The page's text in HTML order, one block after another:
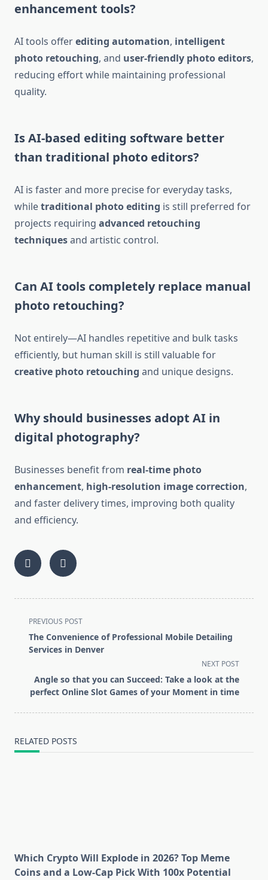
enhancement tools?
AI tools offerediting automation, intelligent
photo retouching, and user-friendly photo editors,
reducing effort while maintaining professional
quality.
Is AI-based editing software better
than traditional photo editors?
AI is faster and more precise for everyday tasks,
whiletraditional photo editing is still preferred for
projects requiring advanced retouching
techniquesand artistic control.
Can AI tools completely replace manual
photo retouching?
Not entirely—AI handles repetitive and bulk tasks
efficiently, but human skill is still valuable for
creative photo retouching and unique designs.
Why should businesses adopt AI in
digital photography?
Businesses benefit from real-time photo
enhancement, high-resolution image correction,
and faster delivery times, improving both quality
and efficiency.
<span
class="nav-
subtitle
reader-
text">Page</span>
PREVIOUS POST
The Convenience of Professional Mobile Detailing
Services in Denver
NEXT POST
Angle so that you can Succeed: Take a look at the
perfect Online Slot Games of your Moment in time
RELATED POSTS
Which Crypto Will Explode in 2026? Top Meme
Coins and a Low-Cap Pick With 100x Potential